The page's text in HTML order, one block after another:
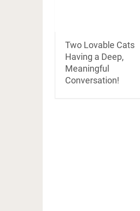
Two Lovable Cats
Having a Deep,
Meaningful
Conversation!